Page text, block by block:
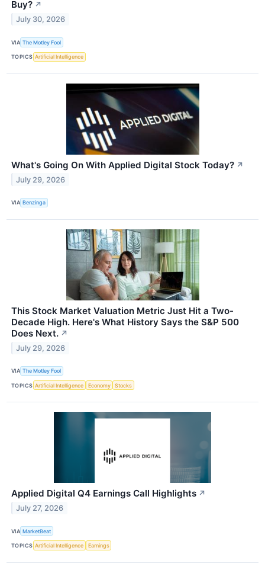
Buy? ↗
July 30, 2026
VIA The Motley Fool
TOPICS Artificial Intelligence
What's Going On With Applied Digital Stock Today? ↗
July 29, 2026
VIA Benzinga
This Stock Market Valuation Metric Just Hit a Two-
Decade High. Here's What History Says the S&P 500
Does Next. ↗
July 29, 2026
VIA The Motley Fool
TOPICS Artificial Intelligence Economy Stocks
Applied Digital Q4 Earnings Call Highlights ↗
July 27, 2026
VIA MarketBeat
TOPICS Artificial Intelligence Earnings